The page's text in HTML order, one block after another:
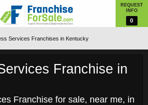
REQUEST
INFO
0
Services Franchises in Kentucky
Franchise in
Franchise for sale, near me, in